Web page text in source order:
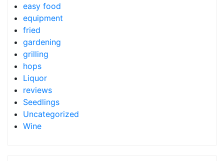
easy food
equipment
fried
gardening
grilling
hops
Liquor
reviews
Seedlings
Uncategorized
Wine